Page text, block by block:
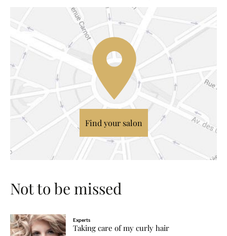
Find your salon
Not to be missed
Experts
Taking care of my curly hair